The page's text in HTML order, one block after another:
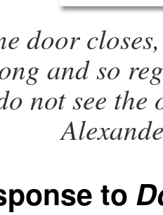
door
and so
not see the
to